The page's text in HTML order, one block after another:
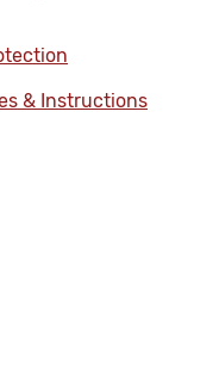
& Instructions